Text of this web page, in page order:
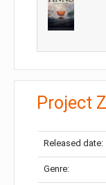
Project
Released date:
Genre: